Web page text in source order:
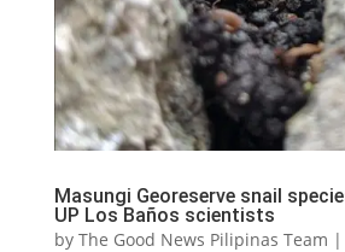
Masungi Georeserve snail
UP Los Baños scientists
by The Good News Pilipinas Team |